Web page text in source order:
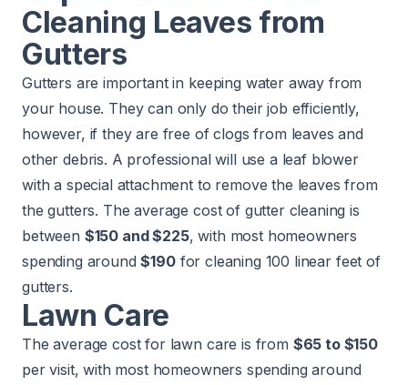
Cleaning Leaves from
Gutters
Gutters are important in keeping water away from
your house. They can only do their job efficiently,
however, if they are free of clogs from leaves and
other debris. A professional will use a leaf blower
with a special attachment to remove the leaves from
the gutters. The average cost of gutter cleaning is
between $150 and $225, with most homeowners
spending around$190for cleaning 100 linear feet of
gutters.
Lawn Care
The average cost for lawn care is from $65 to $150
per visit, with most homeowners spending around